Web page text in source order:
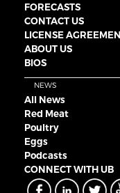
FORECASTS
CONTACT US
LICENSE
ABOUT US
BIOS
NEWS
All News
Red Meat
Poultry
Eggs
Podcasts
CONNECT WITH UB